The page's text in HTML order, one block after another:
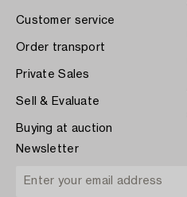
Customer service
Order transport
Private Sales
Sell & Evaluate
Buying at auction
Newsletter